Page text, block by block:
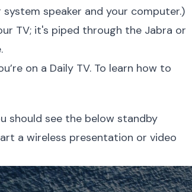
speaker and your computer.)
TV; it's piped through the Jabra or
on a Daily TV. To learn how to
should see the below standby
a wireless presentation or video